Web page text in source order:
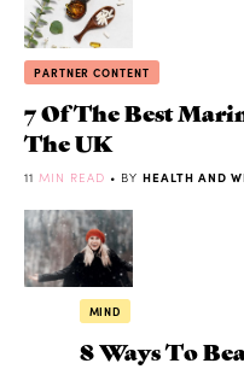
PARTNER CONTENT
7 Of The Best
The UK
11 MIN READ • BY HEALTH AND
MIND
8 Ways To